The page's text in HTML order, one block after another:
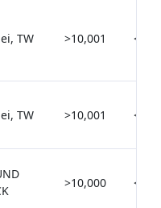
TW >10,001 < 5
TW >10,001 < 5
>10,000 < 5